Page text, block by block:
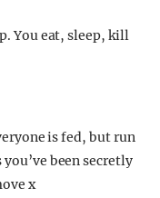
You eat, sleep, kill
is fed, but run
been secretly
x